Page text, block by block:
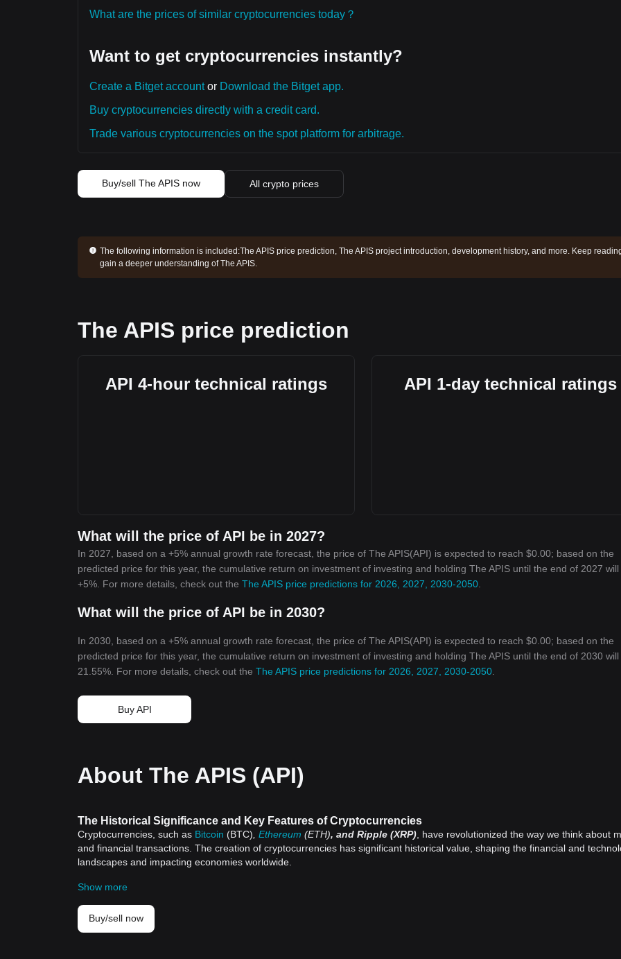
What are the prices of similar cryptocurrencies today？
Want to get cryptocurrencies instantly?
Create a Bitget accountor Download the Bitget app.
Buy cryptocurrencies directly with a credit card.
Trade various cryptocurrencies on the spot platform for arbitrage.
Buy/sell The APIS now All crypto prices
The following information is included:The APIS price prediction, The APIS project introduction, development history, and more. Keep
gain a deeper understanding of The APIS.
The APIS price prediction
API 4-hour technical ratings API 1-day technical ratings
What will the price of API be in 2027?
In 2027, based on a +5% annual growth rate forecast, the price of The APIS(API) is expected to reach $0.00; based on the
predicted price for this year, the cumulative return on investment of investing and holding The APIS until the end of 2027
+5%. For more details, check out the The APIS price predictions for 2026, 2027, 2030-2050
What will the price of API be in 2030?
In 2030, based on a +5% annual growth rate forecast, the price of The APIS(API) is expected to reach $0.00; based on the
predicted price for this year, the cumulative return on investment of investing and holding The APIS until the end of 2030
21.55%. For more details, check out the The APIS price predictions for 2026, 2027, 2030-2050
Buy API
About The APIS (API)
The Historical Significance and Key Features of Cryptocurrencies
Cryptocurrencies, such as Bitcoin (BTC) Ethereum (ETH), and Ripple (XRP) , have revolutionized the way we think about
and financial transactions. The creation of cryptocurrencies has significant historical value, shaping the financial and
landscapes and impacting economies worldwide.
Satoshi Nakamoto, a pseudonymous individual or group, introduced Bitcoin, the first decentralized
introduction came in the aftermath of the 2008 global financial crisis, marking an essential milestone in financial history.
The birth of Bitcoin was a turning point, giving rise to a new era of digital currencies and disrupted traditional financial
provided an alternative to the conventional banking system, challenging the monopolized control over money.
Show more
Buy/sell now